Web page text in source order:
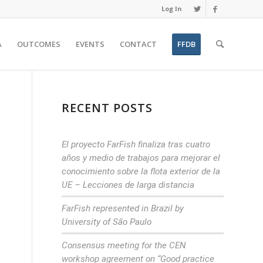
Log In
OUTCOMES EVENTS CONTACT FFDB
RECENT POSTS
El proyecto FarFish finaliza tras cuatro
años y medio de trabajos para mejorar el
conocimiento sobre la flota exterior de la
UE – Lecciones de larga distancia
FarFish represented in Brazil by
University of São Paulo
Consensus meeting for the CEN
workshop agreement on “Good practice